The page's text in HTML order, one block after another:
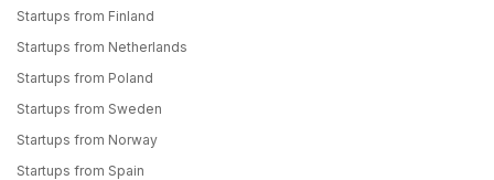
Startups from Finland
Startups from Netherlands
Startups from Poland
Startups from Sweden
Startups from Norway
Startups from Spain